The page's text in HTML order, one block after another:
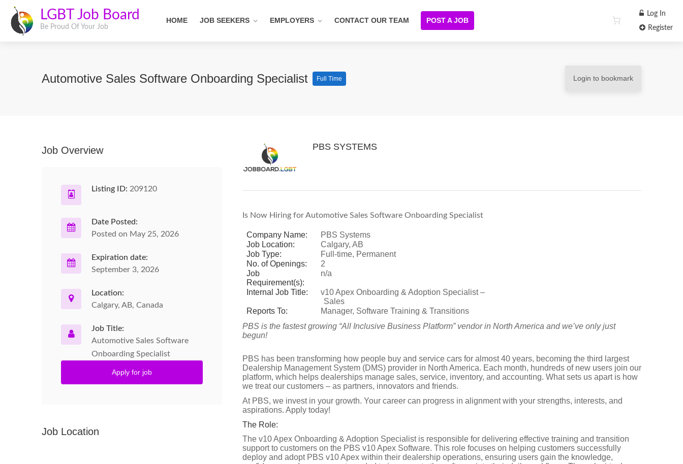
LGBT Job Board
Be Proud Of Your Job
HOME JOB SEEKERS EMPLOYERS CONTACT OUR TEAM POST A JOB
Log In
Register
Automotive Sales Software Onboarding Specialist Full Time Login to bookmark
PBS SYSTEMS
Is Now Hiring for Automotive Sales Software Onboarding Specialist
Company Name:
PBS Systems
Job Location:
Calgary, AB
Job Type:
Full-time, Permanent
No. of Openings:
2
Job
Requirement(s):
n/a
Internal Job Title:
v10 Apex Onboarding & Adoption Specialist –
Sales
Reports To:
Manager, Software Training & Transitions
PBS is the fastest growing “All Inclusive Business Platform” vendor in North America and we’ve only just
begun!
PBS has been transforming how people buy and service cars for almost 40 years, becoming the third largest
Dealership Management System (DMS) provider in North America. Each month, hundreds of new users join our
platform, which helps dealerships manage sales, service, inventory, and accounting. What sets us apart is how
we treat our customers – as partners, innovators and friends.
At PBS, we invest in your growth. Your career can progress in alignment with your strengths, interests, and
aspirations. Apply today!
The Role:
The v10 Apex Onboarding & Adoption Specialist is responsible for delivering effective training and transition
support to customers on the PBS v10 Apex Software. This role focuses on helping customers successfully
deploy and adopt PBS v10 Apex within their dealership operations, ensuring users gain the knowledge,
Job Overview
Listing ID: 209120
Date Posted:
Posted on May 25, 2026
Expiration date:
September 3, 2026
Location:
Calgary, AB, Canada
Job Title:
Automotive Sales Software
Onboarding Specialist
Apply for job
Job Location